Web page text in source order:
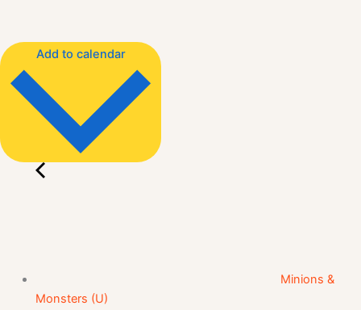
Add to calendar
Minions &
Monsters (U)